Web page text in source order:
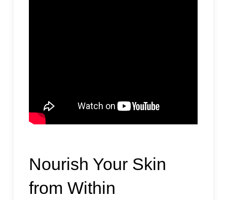
Nourish Your Skin
from Within